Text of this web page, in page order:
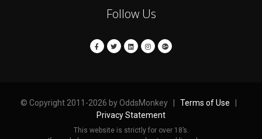
Follow Us
© Copyright 2011-2026 by OddsMonkey | Terms of Use
Privacy Statement
This website is strictly for over 18’s.